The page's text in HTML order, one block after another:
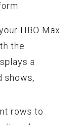
HBO Max
the
a
shows,
rows to